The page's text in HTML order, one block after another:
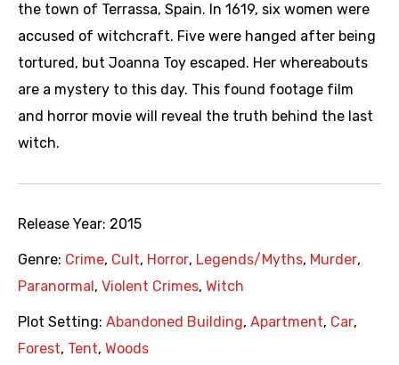
the town of Terrassa, Spain. In 1619, six women were
accused of witchcraft. Five were hanged after being
tortured, but Joanna Toy escaped. Her whereabouts
are a mystery to this day. This found footage film
and horror movie will reveal the truth behind the last
witch.
Release Year: 2015
Genre: Crime, Cult, Horror, Legends/Myths, Murder,
Paranormal , Violent Crimes, Witch
Plot Setting: Abandoned Building, Apartment, Car,
Forest, Tent, Woods